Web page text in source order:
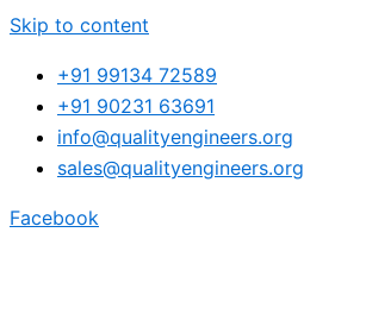
Skip to content
+91 99134 72589
+91 90231 63691
info@qualityengineers.org
sales@qualityengineers.org
Facebook